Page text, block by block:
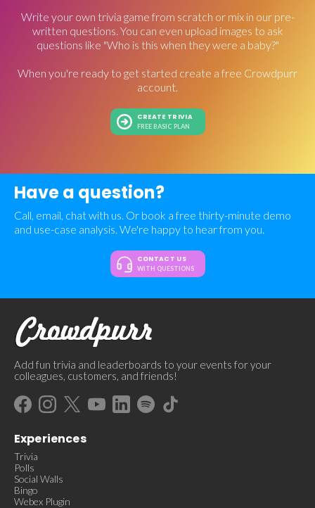
Write your own trivia game from scratch or mix in our pre-
written questions. You can even upload images to ask
questions like "Who is this when they were a baby?"
When you're ready to get started create a free Crowdpurr
account.
CREATE TRIVIA
FREE BASIC PLAN
Have a question?
Call, email, chat with us. Or book a free thirty-minute demo
and use-case analysis. We're happy to hear from you.
CONTACT US
WITH QUESTIONS
Add fun trivia and leaderboards to your events for your
colleagues, customers, and friends!
Experiences
Trivia
Polls
Social Walls
Bingo
Webex Plugin